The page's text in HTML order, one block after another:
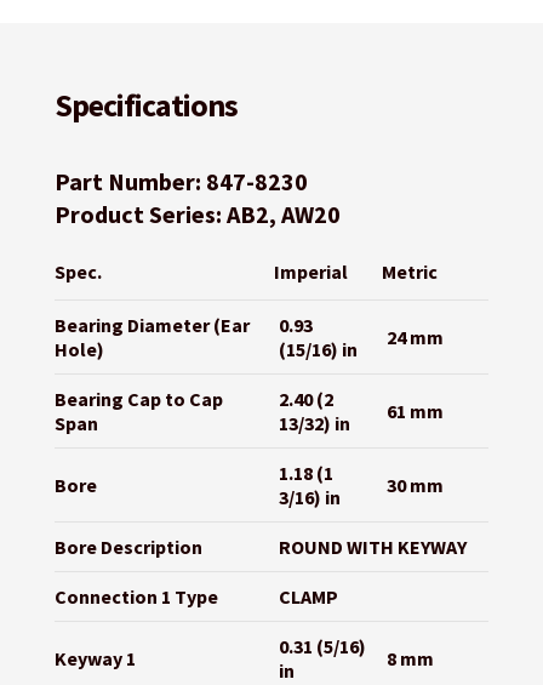
Specifications
Part Number: 847-8230
Product Series: AB2, AW20
Spec. Imperial Metric
Bearing Diameter (Ear
Hole)
0.93
(15/16) in
24 mm
Bearing Cap to Cap
Span
2.40 (2
13/32) in
61 mm
Bore
1.18 (1
3/16) in
30 mm
Bore Description ROUND WITH KEYWAY
Connection 1 Type CLAMP
Keyway 1
0.31 (5/16)
in
8 mm